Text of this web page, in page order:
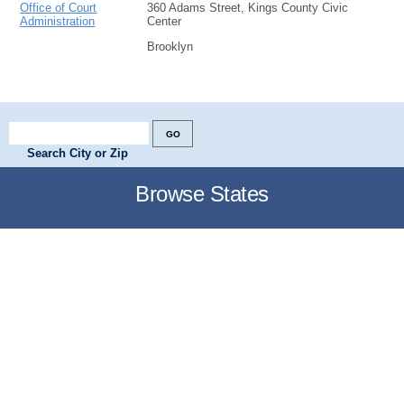
Office of Court
Administration
360 Adams Street, Kings County Civic
Center
Brooklyn
Search City or Zip
Browse States